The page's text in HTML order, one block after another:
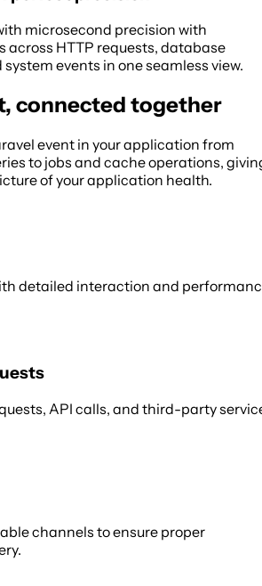
microsecond precision with
across HTTP requests, database
events in one seamless view.
connected together
event in your application from
to jobs and cache operations,
of your application health.
detailed interaction and
API calls, and third-party
channels to ensure proper